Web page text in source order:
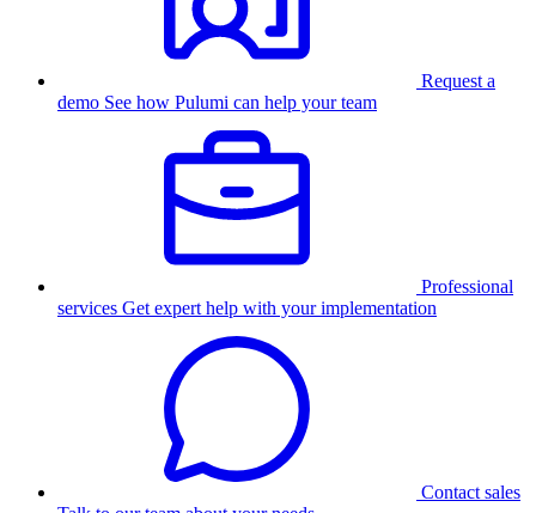
Request a
demo See how Pulumi can help your team
Professional
services Get expert help with your implementation
Contact sales